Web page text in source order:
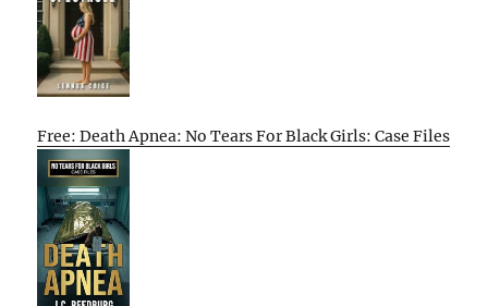
Free: Death Apnea: No Tears For Black Girls: Case Files